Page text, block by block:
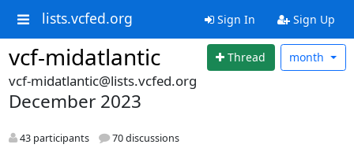
lists.vcfed.org Sign In Sign Up
vcf-midatlantic Thread month
vcf-midatlantic@lists.vcfed.org
December 2023
43 participants 70 discussions